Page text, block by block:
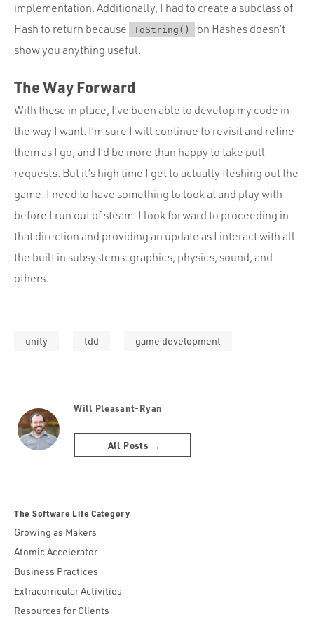
implementation. Additionally, I had to create a subclass of
Hash to return because
ToString()
on Hashes doesn’t
show you anything useful.
The Way Forward
With these in place, I’ve been able to develop my code in
the way I want. I’m sure I will continue to revisit and refine
them as I go, and I’d be more than happy to take pull
requests. But it’s high time I get to actually fleshing out the
game. I need to have something to look at and play with
before I run out of steam. I look forward to proceeding in
that direction and providing an update as I interact with all
the built in subsystems: graphics, physics, sound, and
others.
unity tdd game development
Will Pleasant-Ryan
All Posts →
The Software Life Category
Growing as Makers
Atomic Accelerator
Business Practices
Extracurricular Activities
Resources for Clients